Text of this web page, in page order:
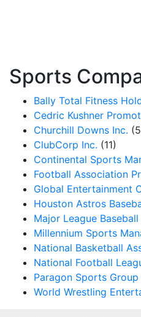
Sports
Bally Total Fitness
Cedric Kushner
Churchill Downs Inc.
ClubCorp Inc. (11)
Continental Sports
Football Association
Global Entertainment
Houston Astros
Major League Baseball
Millennium Sports
National Basketball
National Football
Paragon Sports Group
World Wrestling